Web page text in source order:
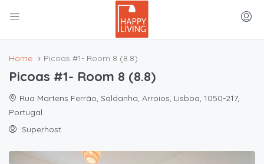
Home Picoas #1- Room 8 (8.8)
Picoas #1- Room 8 (8.8)
Rua Martens Ferrão, Saldanha, Arroios, Lisboa, 1050-217,
Portugal
Superhost